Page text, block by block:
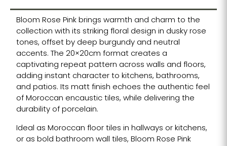
Bloom Rose Pink brings warmth and charm to the
collection with its striking floral design in dusky rose
tones, offset by deep burgundy and neutral
accents. The 20×20cm format creates a
captivating repeat pattern across walls and floors,
adding instant character to kitchens, bathrooms,
and patios. Its matt finish echoes the authentic feel
of Moroccan encaustic tiles, while delivering the
durability of porcelain.
Ideal as Moroccan floor tiles in hallways or kitchens,
or as bold bathroom wall tiles, Bloom Rose Pink